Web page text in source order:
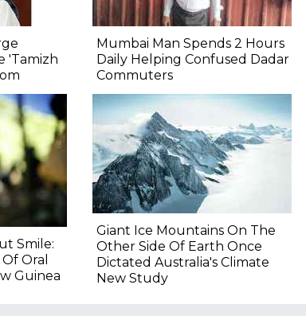
'Tamizh
Mumbai Man Spends 2 Hours
Daily Helping Confused Dadar
Commuters
Smile:
Oral
Guinea
Giant Ice Mountains On The
Other Side Of Earth Once
Dictated Australia's Climate
New Study